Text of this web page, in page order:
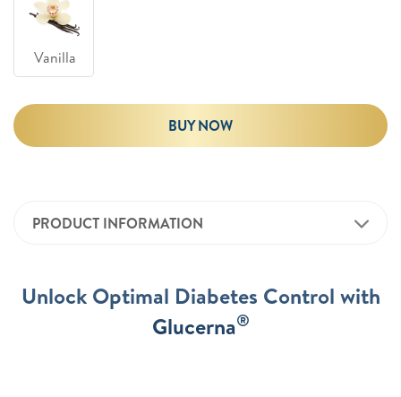
Vanilla
BUY NOW
PRODUCT INFORMATION
Unlock Optimal Diabetes Control with
Glucerna®